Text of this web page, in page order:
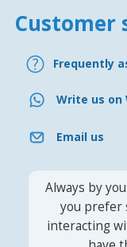
Customer
Frequently
Write us on
Email us
Always by
you prefer
interacting